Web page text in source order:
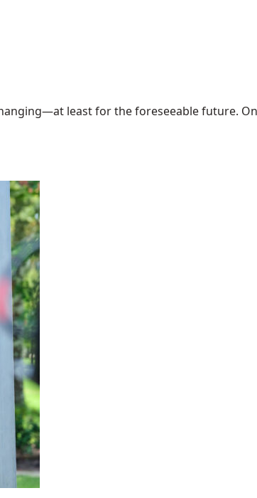
least for the foreseeable future.